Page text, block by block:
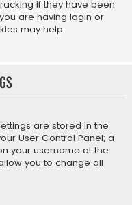
if they have been
are having login or
may help.
are stored in the
User Control Panel; a
your username at the
you to change all